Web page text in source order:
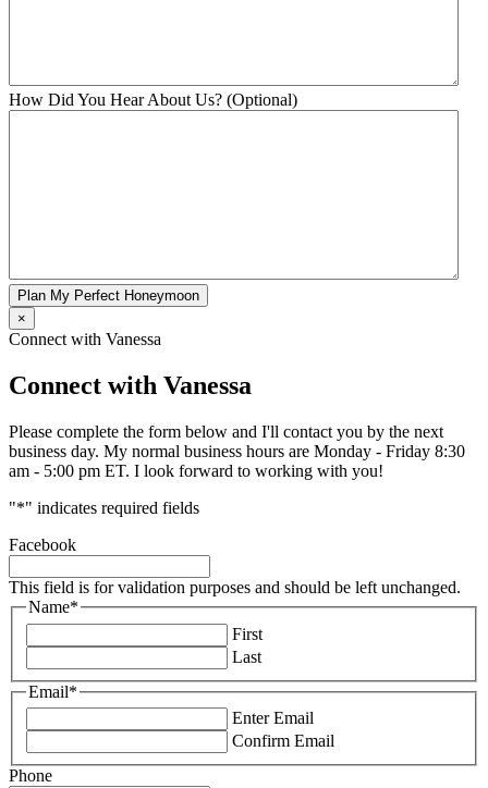
How Did You Hear About Us? (Optional)
Plan My Perfect Honeymoon
×
Connect with Vanessa
Connect with Vanessa
Please complete the form below and I'll contact you by the next
business day. My normal business hours are Monday - Friday 8:30
am - 5:00 pm ET. I look forward to working with you!
"*" indicates required fields
Facebook
This field is for validation purposes and should be left unchanged.
Name*
First
Last
Email*
Enter Email
Confirm Email
Phone